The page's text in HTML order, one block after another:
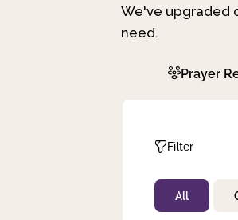
We've upgraded
need.
Prayer
Filter
Not Prayed
By Priority
All